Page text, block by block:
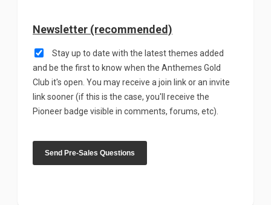
Newsletter (recommended)
Stay up to date with the latest themes added
and be the first to know when the Anthemes Gold
Club it's open. You may receive a join link or an invite
link sooner (if this is the case, you'll receive the
Pioneer badge visible in comments, forums, etc).